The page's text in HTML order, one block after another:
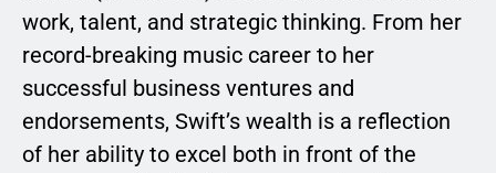
work, talent, and strategic thinking. From her
record-breaking music career to her
successful business ventures and
endorsements, Swift’s wealth is a reflection
of her ability to excel both in front of the